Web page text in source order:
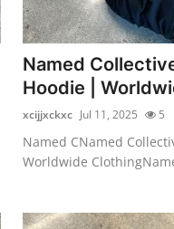
Named
Hoodie |
xcijjxckxc Jul 11, 2025 5
Named CNamed
Worldwide